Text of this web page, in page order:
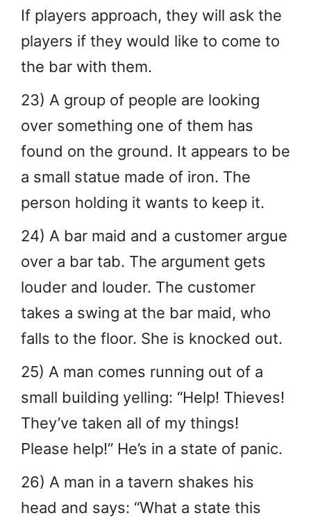
If players approach, they will ask the
players if they would like to come to
the bar with them.
23) A group of people are looking
over something one of them has
found on the ground. It appears to be
a small statue made of iron. The
person holding it wants to keep it.
24) A bar maid and a customer argue
over a bar tab. The argument gets
louder and louder. The customer
takes a swing at the bar maid, who
falls to the floor. She is knocked out.
25) A man comes running out of a
small building yelling: “Help! Thieves!
They’ve taken all of my things!
Please help!” He’s in a state of panic.
26) A man in a tavern shakes his
head and says: “What a state this